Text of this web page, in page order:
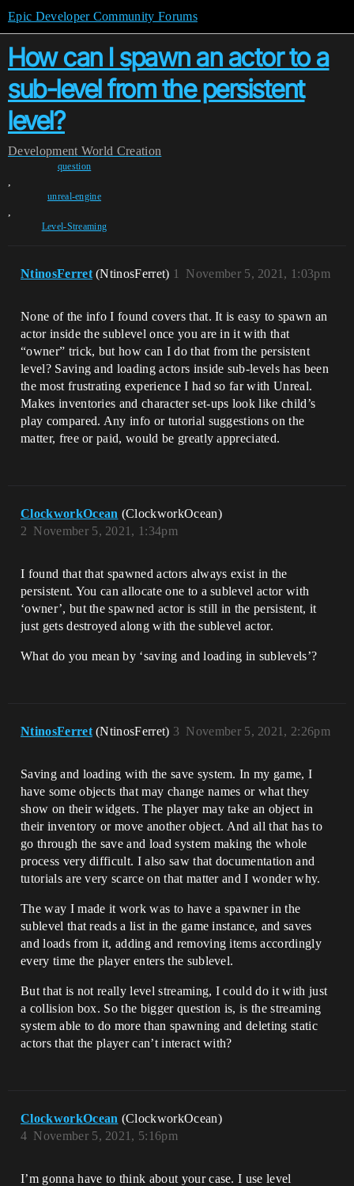
Epic Developer Community Forums
How can I spawn an actor to a
sub-level from the persistent
level?
Development World Creation
question
,
unreal-engine
,
Level-Streaming
NtinosFerret (NtinosFerret) November 5, 2021, 1:03pm
1
None of the info I found covers that. It is easy to spawn an
actor inside the sublevel once you are in it with that
“owner” trick, but how can I do that from the persistent
level? Saving and loading actors inside sub-levels has been
the most frustrating experience I had so far with Unreal.
Makes inventories and character set-ups look like child’s
play compared. Any info or tutorial suggestions on the
matter, free or paid, would be greatly appreciated.
ClockworkOcean (ClockworkOcean)
November 5, 2021, 1:34pm
2
I found that that spawned actors always exist in the
persistent. You can allocate one to a sublevel actor with
‘owner’, but the spawned actor is still in the persistent, it
just gets destroyed along with the sublevel actor.
What do you mean by ‘saving and loading in sublevels’?
NtinosFerret (NtinosFerret) November 5, 2021, 2:26pm
3
Saving and loading with the save system. In my game, I
have some objects that may change names or what they
show on their widgets. The player may take an object in
their inventory or move another object. And all that has to
go through the save and load system making the whole
process very difficult. I also saw that documentation and
tutorials are very scarce on that matter and I wonder why.
The way I made it work was to have a spawner in the
sublevel that reads a list in the game instance, and saves
and loads from it, adding and removing items accordingly
every time the player enters the sublevel.
But that is not really level streaming, I could do it with just
a collision box. So the bigger question is, is the streaming
system able to do more than spawning and deleting static
actors that the player can’t interact with?
ClockworkOcean (ClockworkOcean)
November 5, 2021, 5:16pm
4
I’m gonna have to think about your case. I use level